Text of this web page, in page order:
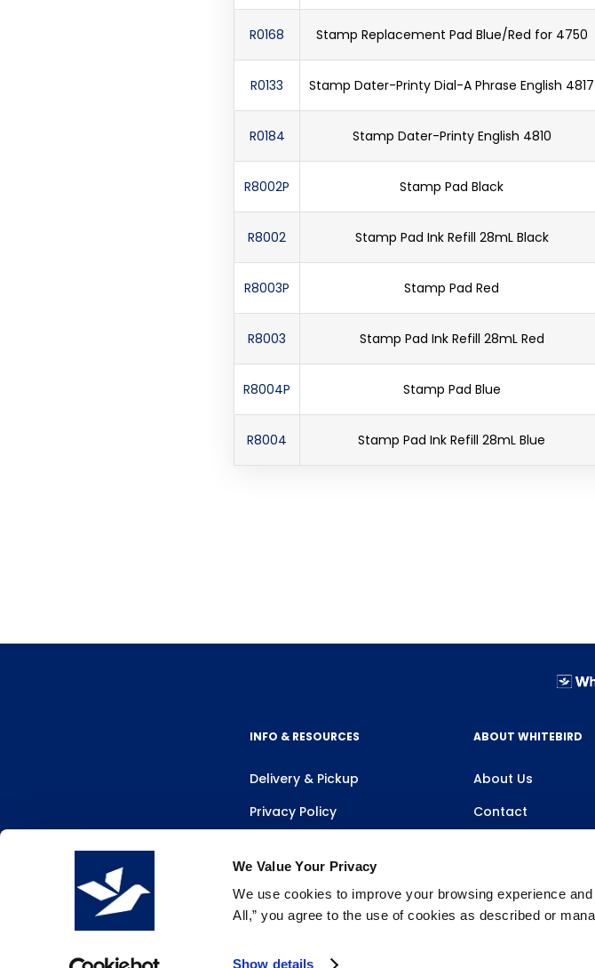
We Value Your Privacy
We use cookies to improve your browsing experience
All,” you agree to the use of cookies as described or
Show details
R0168 Stamp Replacement Pad Blue/Red for 4750
R0133 Stamp Dater-Printy Dial-A Phrase English 4817
R0184 Stamp Dater-Printy English 4810
R8002P Stamp Pad Black
R8002 Stamp Pad Ink Refill 28mL Black
R8003P Stamp Pad Red
R8003 Stamp Pad Ink Refill 28mL Red
R8004P Stamp Pad Blue
R8004 Stamp Pad Ink Refill 28mL Blue
INFO & RESOURCES
Delivery & Pickup
Privacy Policy
ABOUT WHITEBIRD
About Us
Contact